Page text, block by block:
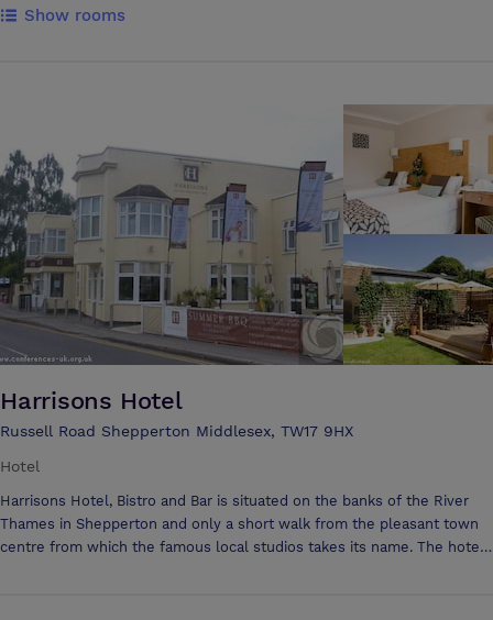
are pleased to offer 250 single study bedrooms and dining facilities.
Show rooms
Harrisons Hotel
Russell Road Shepperton Middlesex, TW17 9HX
Hotel
Harrisons Hotel, Bistro and Bar is situated on the banks of the River
Thames in Shepperton and only a short walk from the pleasant town
centre from which the famous local studios takes its name. The hotel